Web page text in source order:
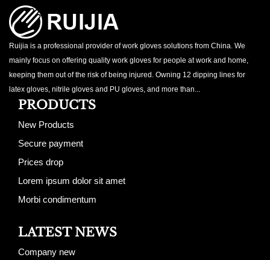
Ruijia is a professional provider of work gloves solutions from China. We
mainly focus on offering quality work gloves for people at work and home,
keeping them out of the risk of being injured. Owning 12 dipping lines for
latex gloves, nitrile gloves and PU gloves, and more than...
PRODUCTS
New Products
Secure payment
Prices drop
Lorem ipsum dolor sit amet
Morbi condimentum
LATEST NEWS
Company new